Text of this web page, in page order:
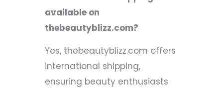
available on
thebeautyblizz.com?
Yes, thebeautyblizz.com offers
international shipping,
ensuring beauty enthusiasts